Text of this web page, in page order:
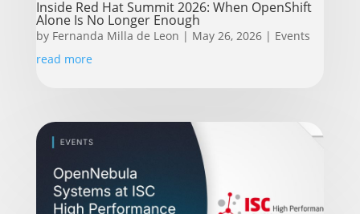
Inside Red Hat Summit 2026: When OpenShift
Alone Is No Longer Enough
by Fernanda Milla de Leon | May 26, 2026| Events
read more